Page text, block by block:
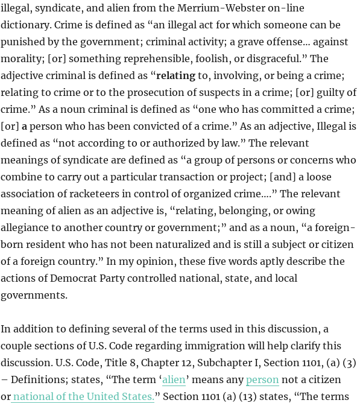
illegal, syndicate, and alien from the Merrium-Webster on-line
dictionary. Crime is defined as “an illegal act for which someone can be
punished by the government; criminal activity; a grave offense… against
morality; [or] something reprehensible, foolish, or disgraceful.” The
adjective criminal is defined as “relatingto, involving, or being a crime;
relating to crime or to the prosecution of suspects in a crime; [or] guilty of
crime.” As a noun criminal is defined as “one who has committed a crime;
[or] a person who has been convicted of a crime.” As an adjective, Illegal is
defined as “not according to or authorized by law.” The relevant
meanings of syndicate are defined as “a group of persons or concerns who
combine to carry out a particular transaction or project; [and] a loose
association of racketeers in control of organized crime….” The relevant
meaning of alien as an adjective is, “relating, belonging, or owing
allegiance to another country or government;” and as a noun, “a foreign-
born resident who has not been naturalized and is still a subject or citizen
of a foreign country.” In my opinion, these five words aptly describe the
actions of Democrat Party controlled national, state, and local
governments.
In addition to defining several of the terms used in this discussion, a
couple sections of U.S. Code regarding immigration will help clarify this
discussion. U.S. Code, Title 8, Chapter 12, Subchapter I, Section 1101, (a) (3)
– Definitions; states, “The term ‘alien ’ means anyperson not a citizen
ornational of the United States.” Section 1101 (a) (13) states, “The terms